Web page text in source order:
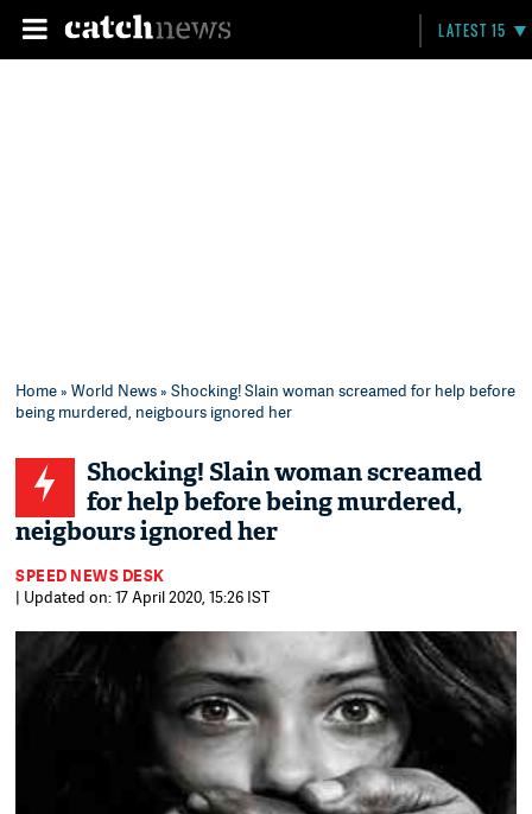
LATEST 15
Home»World News» Shocking! Slain woman screamed for help before
being murdered, neigbours ignored her
Shocking! Slain woman screamed
for help before being murdered,
neigbours ignored her
SPEED NEWS DESK
| Updated on: 17 April 2020, 15:26 IST